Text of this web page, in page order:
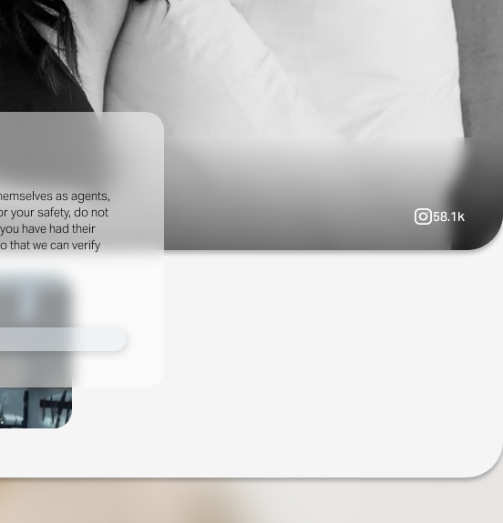
as agents,
your safety, do not
have had their
that we can verify
58.1k